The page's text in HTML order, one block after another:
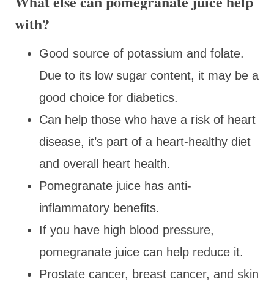
with?
Good source of potassium and folate.
Due to its low sugar content, it may be a
good choice for diabetics.
Can help those who have a risk of heart
disease, it’s part of a heart-healthy diet
and overall heart health.
Pomegranate juice has anti-
inflammatory benefits.
If you have high blood pressure,
pomegranate juice can help reduce it.
Prostate cancer, breast cancer, and skin